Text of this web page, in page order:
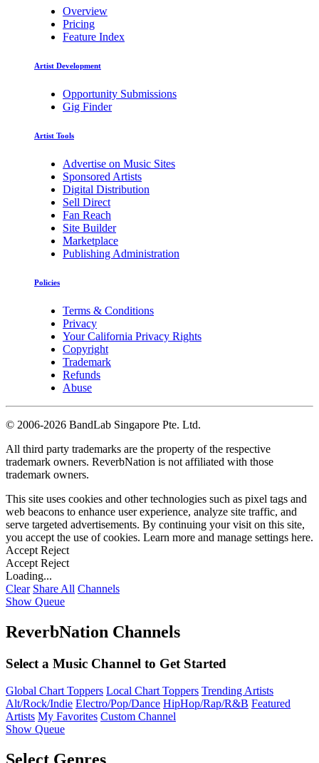
Overview
Pricing
Feature Index
Artist Development
Opportunity Submissions
Gig Finder
Artist Tools
Advertise on Music Sites
Sponsored Artists
Digital Distribution
Sell Direct
Fan Reach
Site Builder
Marketplace
Publishing Administration
Policies
Terms & Conditions
Privacy
Your California Privacy Rights
Copyright
Trademark
Refunds
Abuse
© 2006-2026 BandLab Singapore Pte. Ltd.
All third party trademarks are the property of the respective
trademark owners. ReverbNation is not affiliated with those
trademark owners.
This site uses cookies and other technologies such as pixel tags and
web beacons to enhance user experience, analyze site traffic, and
serve targeted advertisements. By continuing your visit on this site,
you accept the use of cookies. Learn more and manage settings here.
Accept Reject
Accept Reject
Loading...
Clear Share All Channels
Show Queue
ReverbNation Channels
Select a Music Channel to Get Started
Global Chart Toppers Local Chart Toppers Trending Artists
Alt/Rock/Indie Electro/Pop/Dance HipHop/Rap/R&B Featured
Artists My Favorites Custom Channel
Show Queue